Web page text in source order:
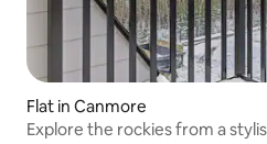
Flat in Canmore
Explore the rockies from a